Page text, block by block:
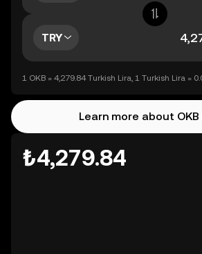
TRY
1 OKB = 4,279.84 Turkish Lira, 1 Turkish Lira =
Learn more about OKB
₺4,279.84